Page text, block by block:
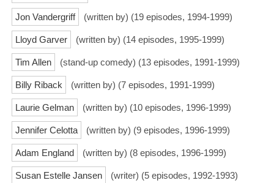
Jon Vandergriff (written by) (19 episodes, 1994-1999)
Lloyd Garver (written by) (14 episodes, 1995-1999)
Tim Allen (stand-up comedy) (13 episodes, 1991-1999)
Billy Riback (written by) (7 episodes, 1991-1999)
Laurie Gelman (written by) (10 episodes, 1996-1999)
Jennifer Celotta (written by) (9 episodes, 1996-1999)
Adam England (written by) (8 episodes, 1996-1999)
Susan Estelle Jansen (writer) (5 episodes, 1992-1993)